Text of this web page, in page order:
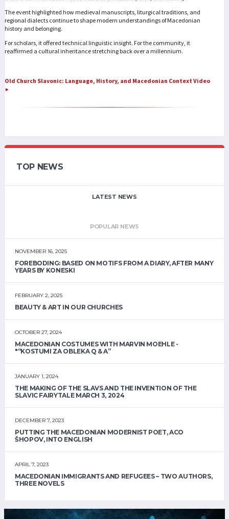
The event highlighted how medieval manuscripts, liturgical traditions, and
regional dialects continue to shape modern understandings of Macedonian
history and belonging.
For scholars, it offered technical linguistic insight. For the community, it
reaffirmed a cultural inheritance stretching back over a millennium.
Old Church Slavonic: Language, History, and Macedonian Context Video
►
TOP NEWS
LATEST NEWS
POPULAR NEWS
NOVEMBER 16, 2025
FOREBODING: BASED ON MOTIFS FROM A DIARY, AFTER MANY
YEARS BY KONESKI
FEBRUARY 2, 2025
BEAUTY & ART IN OUR CHURCHES
OCTOBER 27, 2024
MACEDONIAN COSTUMES WITH MARVIN MOEHLE -
"“KOSTUMI ZA OBLEKA Q & A”
JANUARY 1, 2024
THE MAKING OF THE SLAVS AND THE INVENTION OF THE
SLAVIC FAIRYTALE MARCH 3, 2024
DECEMBER 7, 2023
PUTTING THE MACEDONIAN MODERNIST POET, ACO
ŠHOPOV, INTO ENGLISH
APRIL 7, 2023
MACEDONIAN IMMIGRANTS AND REFUGEES – TWO AUTHORS,
THREE NOVELS